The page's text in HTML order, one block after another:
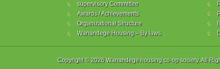
supervisory Committee
Awards / Achievements
Organizational Structure
Wanandege Housing – By laws
Copyright © 2026 Wanandege housing co-op society. All